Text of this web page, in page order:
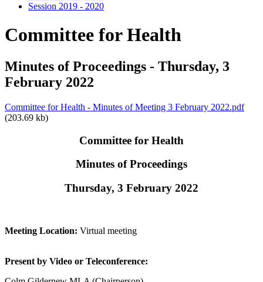
Session 2019 - 2020
Committee for Health
Minutes of Proceedings - Thursday, 3
February 2022
Committee for Health - Minutes of Meeting 3 February 2022.pdf
(203.69 kb)
Committee for Health
Minutes of Proceedings
Thursday, 3 February 2022
Meeting Location: Virtual meeting
Present by Video or Teleconference: